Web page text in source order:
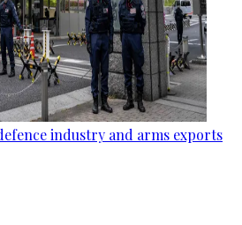
industry and arms exports